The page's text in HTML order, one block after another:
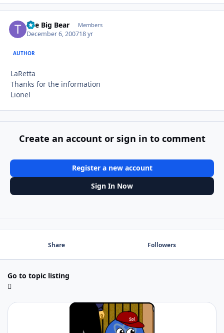
The Big Bear Members
December 6, 200718 yr
AUTHOR
LaRetta
Thanks for the information
Lionel
Create an account or sign in to comment
Register a new account
Sign In Now
Share Followers
Go to topic listing